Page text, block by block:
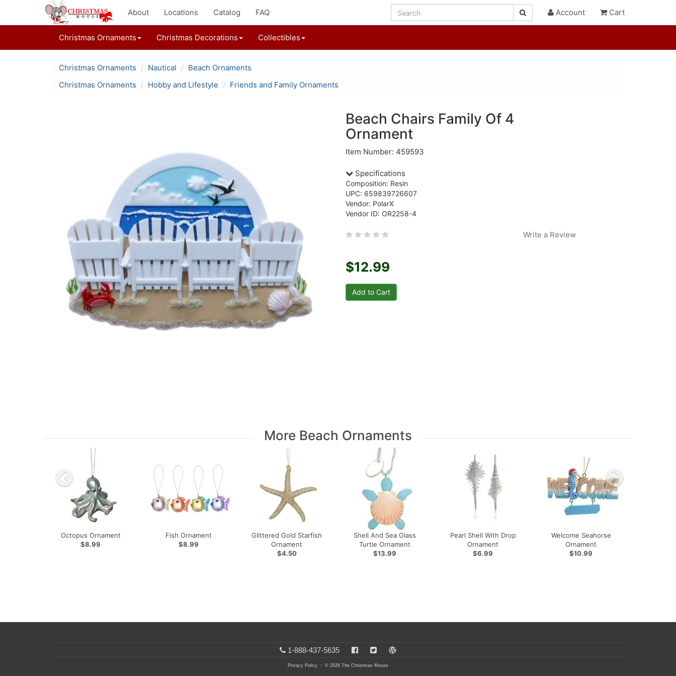
About Locations Catalog FAQ Account Cart
Christmas Ornaments Christmas Decorations Collectibles
Christmas Ornaments Nautical
Beach Ornaments
Christmas Ornaments
Hobby and Lifestyle Friends and Family Ornaments
Beach Chairs Family Of 4
Ornament
Item Number: 459593
Specifications
Composition: Resin
UPC: 659839726607
Vendor: PolarX
Vendor ID: OR2258-4
Write a Review
$12.99
More Beach Ornaments
Octopus Ornament
$8.99
Fish Ornament
$8.99
Glittered Gold Starfish
Ornament
$4.50
Shell And Sea Glass
Turtle Ornament
$13.99
Pearl Shell With Drop
Ornament
$6.99
Welcome Seahorse
Ornament
$10.99
1-888-437-5635
Privacy Policy : © 2026 The Christmas Mouse